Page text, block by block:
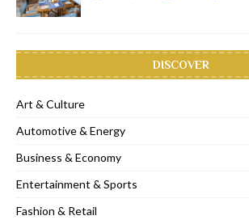
DISCOVER
Art & Culture
Automotive & Energy
Business & Economy
Entertainment & Sports
Fashion & Retail